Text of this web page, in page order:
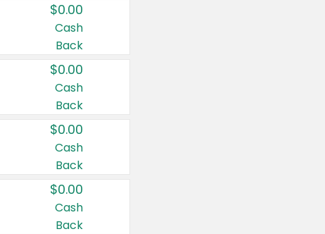
$0.00
Cash
Back
$0.00
Cash
Back
$0.00
Cash
Back
$0.00
Cash
Back